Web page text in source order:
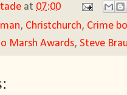
at 07:00
, Christchurch, Crime
Marsh Awards, Steve